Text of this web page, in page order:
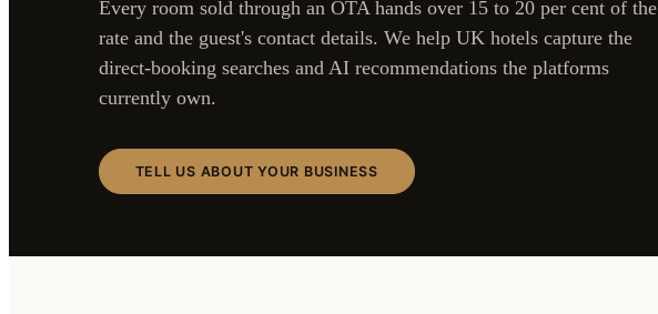
Every room sold through an OTA hands over 15 to 20 per cent of the
rate and the guest's contact details. We help UK hotels capture the
direct-booking searches and AI recommendations the platforms
currently own.
TELL US ABOUT YOUR BUSINESS